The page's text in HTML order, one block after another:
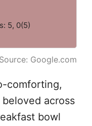
5, 0(5)
Google.com
comforting,
across
bowl